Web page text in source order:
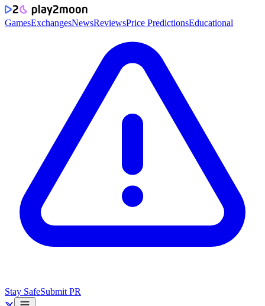
GamesExchangesNewsReviewsPrice PredictionsEducational
Stay SafeSubmit PR